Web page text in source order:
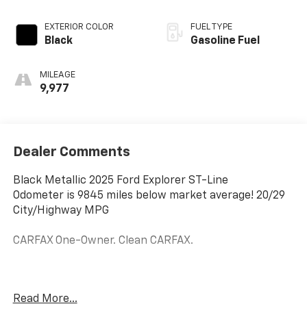
EXTERIOR COLOR
Black
MILEAGE
9,977
FUEL TYPE
Gasoline Fuel
Dealer Comments
Black Metallic 2025 Ford Explorer ST-Line
Odometer is 9845 miles below market average! 20/29
City/Highway MPG
CARFAX One-Owner. Clean CARFAX.
goal to provide you with an excellent purchase and
Read More...